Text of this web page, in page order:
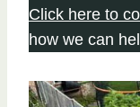
Click here to
how we can